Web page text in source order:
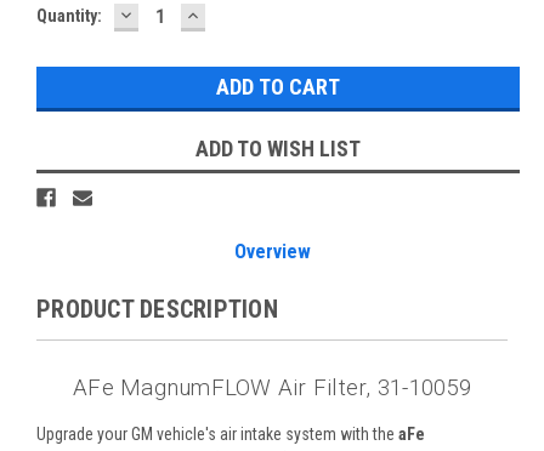
Current
Quantity: DECREASE
QUANTITY:
INCREASE
QUANTITY:
ADD TO WISH LIST
Overview
PRODUCT DESCRIPTION
AFe MagnumFLOW Air Filter, 31-10059
Upgrade your GM vehicle's air intake system with the aFe